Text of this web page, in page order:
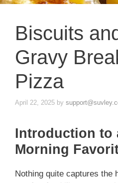
Biscuits
Gravy
Pizza
April 22, 2025 by
Introduction to
Morning
Nothing quite captures the